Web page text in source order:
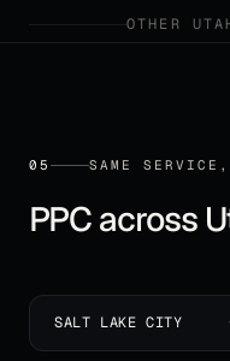
OTHER
05 SAME
PPCacross
SALT LAKE CITY